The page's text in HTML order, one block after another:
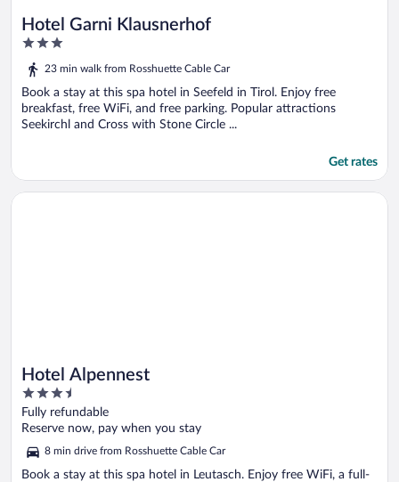
Hotel Garni Klausnerhof
3
out
of
5
23 min walk from Rosshuette Cable Car
Book a stay at this spa hotel in Seefeld in Tirol. Enjoy free
breakfast, free WiFi, and free parking. Popular attractions
Seekirchl and Cross with Stone Circle ...
Get rates
Hotel Alpennest
3.5
out
of
Fully refundable
Reserve now, pay when you stay
8 min drive from Rosshuette Cable Car
Book a stay at this spa hotel in Leutasch. Enjoy free WiFi, a full-
Opens in a new window
Hotel Alpennest